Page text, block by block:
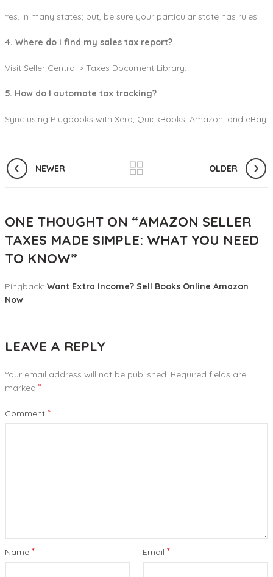
Yes, in many states; but, be sure your particular state has rules.
4. Where do I find my sales tax report?
Visit Seller Central > Taxes Document Library.
5. How do I automate tax tracking?
Sync using Plugbooks with Xero, QuickBooks, Amazon, and eBay.
NEWER OLDER
ONE THOUGHT ON “AMAZON SELLER
TAXES MADE SIMPLE: WHAT YOU NEED
TO KNOW”
Pingback: Want Extra Income? Sell Books Online Amazon
Now
LEAVE A REPLY
Your email address will not be published. Required fields are
marked *
Comment *
Name * Email *